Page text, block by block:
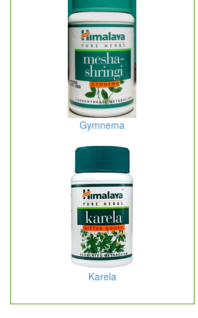
Gymnema
Karela